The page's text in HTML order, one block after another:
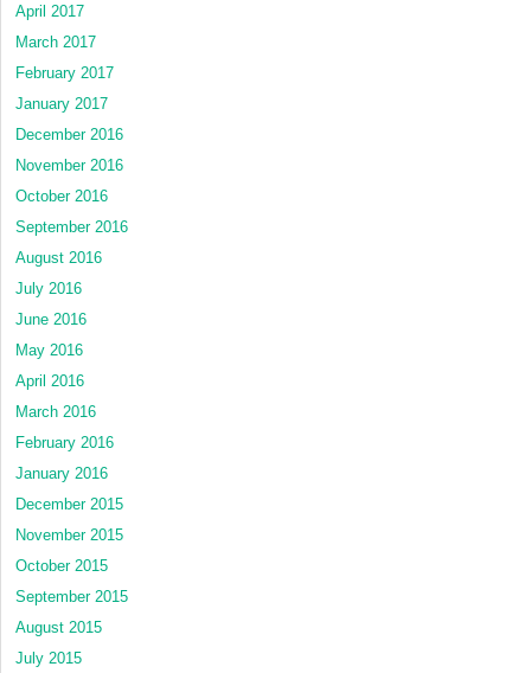
April 2017
March 2017
February 2017
January 2017
December 2016
November 2016
October 2016
September 2016
August 2016
July 2016
June 2016
May 2016
April 2016
March 2016
February 2016
January 2016
December 2015
November 2015
October 2015
September 2015
August 2015
July 2015